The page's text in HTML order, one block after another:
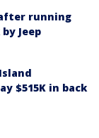
running
Jeep
$515K in back